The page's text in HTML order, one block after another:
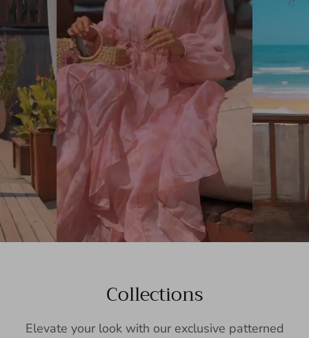
Collections
Elevate your look with our exclusive patterned